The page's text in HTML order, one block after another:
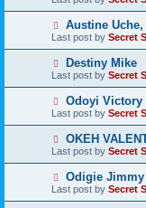
Austine
Last post by Secret
Destiny Mike
Last post by Secret
Odoyi Victory
Last post by Secret
OKEH
Last post by Secret
Odigie Jimmy
Last post by Secret